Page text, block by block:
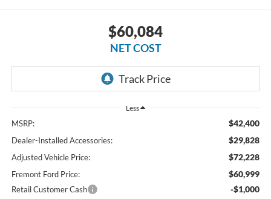
$60,084
NET COST
Less
MSRP: $42,400
Dealer-Installed Accessories: $29,828
Adjusted Vehicle Price: $72,228
Fremont Ford Price: $60,999
Retail Customer Cash -$1,000